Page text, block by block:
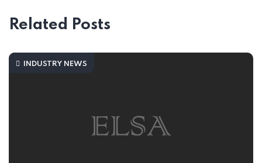
Related Posts
INDUSTRY NEWS